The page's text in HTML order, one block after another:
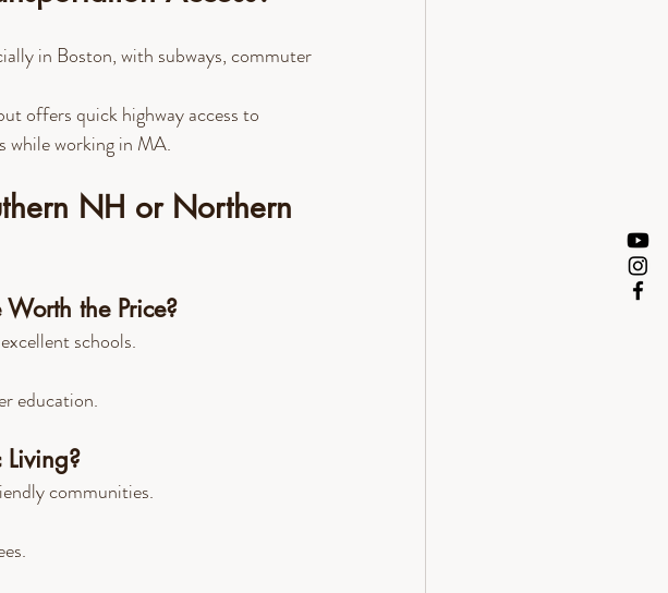
in Boston, with subways, commuter
offers quick highway access to
while working in MA.
NH or Northern
the Price?
schools.
education.
communities.